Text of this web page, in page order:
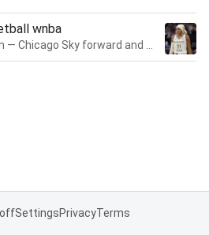
wnba
SettingsPrivacyTerms